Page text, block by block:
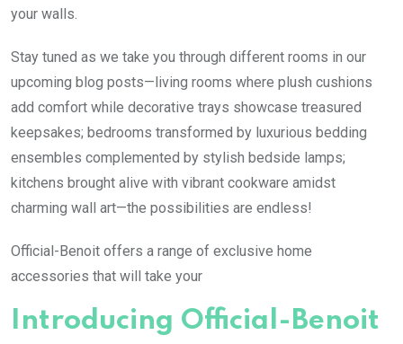
your walls.
Stay tuned as we take you through different rooms in our
upcoming blog posts—living rooms where plush cushions
add comfort while decorative trays showcase treasured
keepsakes; bedrooms transformed by luxurious bedding
ensembles complemented by stylish bedside lamps;
kitchens brought alive with vibrant cookware amidst
charming wall art—the possibilities are endless!
Official-Benoit offers a range of exclusive home
accessories that will take your
Introducing Official-Benoit